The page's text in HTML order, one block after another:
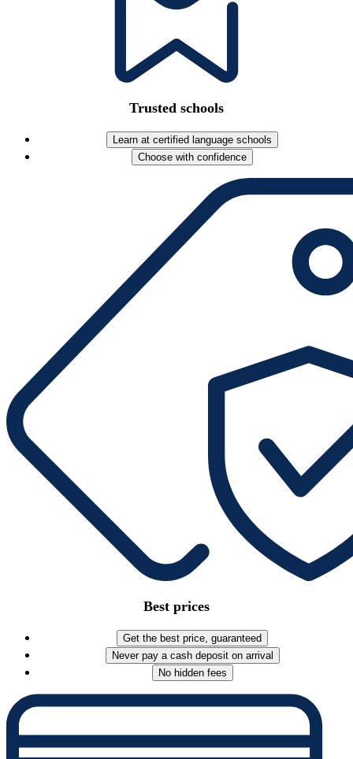
Trusted schools
Learn at certified language schools
Choose with confidence
Best prices
Get the best price, guaranteed
Never pay a cash deposit on arrival
No hidden fees